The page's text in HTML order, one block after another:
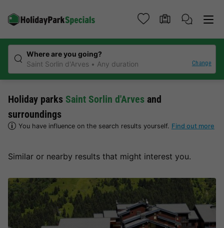
Where are you going?
Saint Sorlin d'Arves
Any duration Change
Holiday parks Saint Sorlin d'Arves and
surroundings
You have influence on the search results yourself. Find out more
Similar or nearby results that might interest you.